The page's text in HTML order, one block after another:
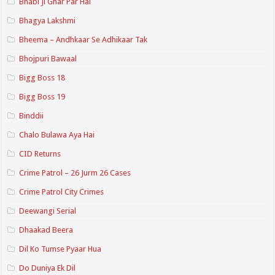
Bhagya Lakshmi
Bheema – Andhkaar Se Adhikaar Tak
Bhojpuri Bawaal
Bigg Boss 18
Bigg Boss 19
Binddii
Chalo Bulawa Aya Hai
CID Returns
Crime Patrol – 26 Jurm 26 Cases
Crime Patrol City Crimes
Deewangi Serial
Dhaakad Beera
Dil Ko Tumse Pyaar Hua
Do Duniya Ek Dil